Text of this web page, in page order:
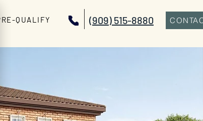
QUALIFY (909) 515-8880